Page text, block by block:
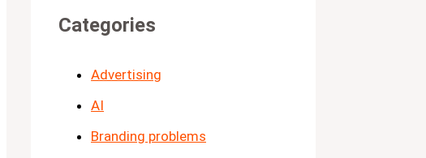
Categories
Advertising
AI
Branding problems